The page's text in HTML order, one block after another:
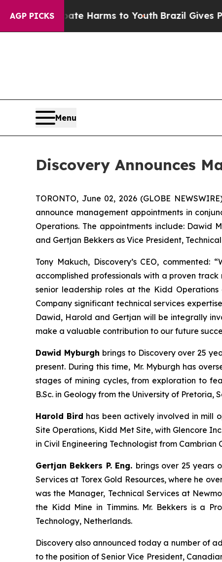
AGP PICKS
to Abate Harms to YouthBrazil Gives Parents
Menu
Discovery Announces
TORONTO, June 02, 2026 (GLOBE
announce management appointments in
Operations. The appointments include: Dawid
and Gertjan Bekkers as Vice President,
Tony Makuch, Discovery’s CEO,
accomplished professionals with a proven
senior leadership roles at the Kidd
Company significant technical services
Dawid, Harold and Gertjan will be integrally
make a valuable contribution to our future
Dawid Myburgh brings to Discovery over 25
present. During this time, Mr. Myburgh has
stages of mining cycles, from exploration to
B.Sc. in Geology from the University of Pretoria,
Harold Bird has been actively involved in mill
Site Operations, Kidd Met Site, with Glencore
in Civil Engineering Technologist from Cambrian
Gertjan Bekkers P. Eng. brings over 25 years
Services at Torex Gold Resources, where he
was the Manager, Technical Services at
the Kidd Mine in Timmins. Mr. Bekkers is a
Technology, Netherlands.
Discovery also announced today a number of
to the position of Senior Vice President,